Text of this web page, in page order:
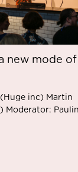
new mode of
inc) Martin
Moderator: